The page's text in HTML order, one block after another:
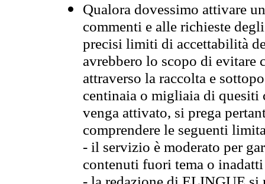
Qualora dovessimo attivare
commenti e alle richieste
precisi limiti di accettabilità
avrebbero lo scopo di evitare
attraverso la raccolta e
centinaia o migliaia di quesiti
venga attivato, si prega
comprendere le seguenti
- il servizio è moderato per
contenuti fuori tema o